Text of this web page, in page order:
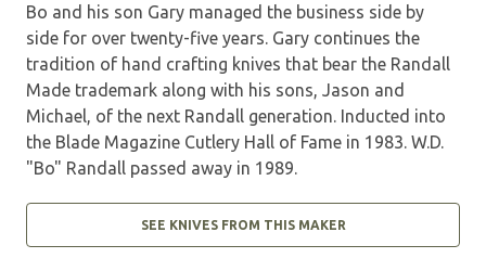
Bo and his son Gary managed the business side by
side for over twenty-five years. Gary continues the
tradition of hand crafting knives that bear the Randall
Made trademark along with his sons, Jason and
Michael, of the next Randall generation. Inducted into
the Blade Magazine Cutlery Hall of Fame in 1983. W.D.
"Bo" Randall passed away in 1989.
SEE KNIVES FROM THIS MAKER